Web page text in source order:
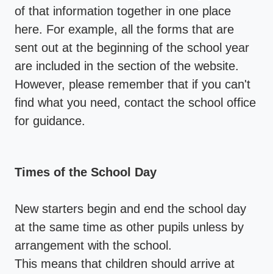
of that information together in one place
here. For example, all the forms that are
sent out at the beginning of the school year
are included in the section of the website.
However, please remember that if you can't
find what you need, contact the school office
for guidance.
Times of the School Day
New starters begin and end the school day
at the same time as other pupils unless by
arrangement with the school.
This means that children should arrive at